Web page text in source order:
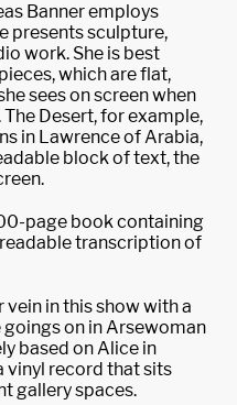
Banner employs
presents sculpture,
work. She is best
which are flat,
sees on screen when
Desert, for example,
in Lawrence of Arabia,
block of text, the
page book containing
transcription of
in this show with a
on in Arsewoman
based on Alice in
vinyl record that sits
gallery spaces.